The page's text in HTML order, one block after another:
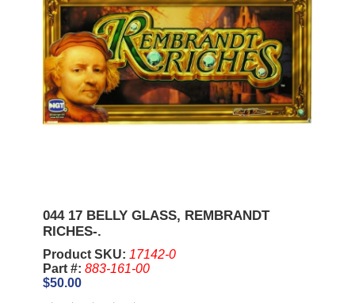
044 17 BELLY GLASS, REMBRANDT
RICHES-.
Product SKU: 17142-0
Part #: 883-161-00
$50.00